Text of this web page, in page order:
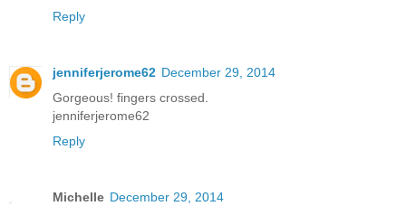
Reply
jenniferjerome62 December 29, 2014
Gorgeous! fingers crossed.
jenniferjerome62
Reply
Michelle December 29, 2014